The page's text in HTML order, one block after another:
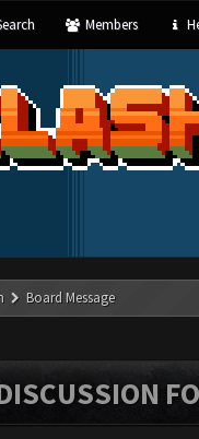
Members
Board Message